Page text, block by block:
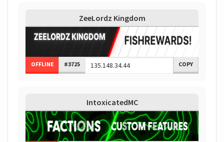
ZeeLordz Kingdom
OFFLINE #3725 COPY
IntoxicatedMC